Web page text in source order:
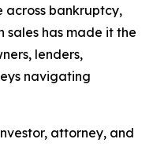
across bankruptcy,
sales has made it the
lenders,
navigating
attorney, and